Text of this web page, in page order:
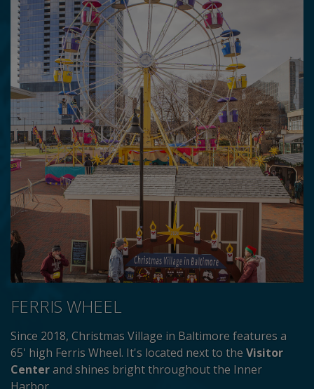
FERRIS WHEEL
Since 2018, Christmas Village in Baltimore features a
65' high Ferris Wheel. It's located next to the Visitor
Centerand shines bright throughout the Inner